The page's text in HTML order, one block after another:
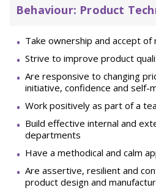
Behaviour: Product
Take ownership and accept
Strive to improve product
Are responsive to changing
initiative, confidence and self-
Work positively as part of a
Build effective internal and
departments
Have a methodical and calm
Are assertive, resilient and
product design and